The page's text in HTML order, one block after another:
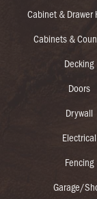
Cabinet & Drawer
Cabinets &
Decking
Doors
Drywall
Electrical
Fencing
Garage/